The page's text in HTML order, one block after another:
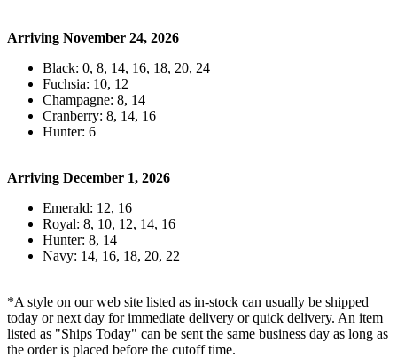
Arriving November 24, 2026
Black: 0, 8, 14, 16, 18, 20, 24
Fuchsia: 10, 12
Champagne: 8, 14
Cranberry: 8, 14, 16
Hunter: 6
Arriving December 1, 2026
Emerald: 12, 16
Royal: 8, 10, 12, 14, 16
Hunter: 8, 14
Navy: 14, 16, 18, 20, 22
*A style on our web site listed as in-stock can usually be shipped
today or next day for immediate delivery or quick delivery. An item
listed as "Ships Today" can be sent the same business day as long as
the order is placed before the cutoff time.